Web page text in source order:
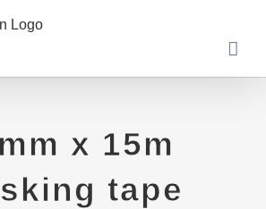
x 15m
tape